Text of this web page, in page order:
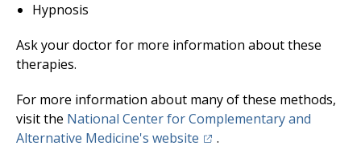
Hypnosis
Ask your doctor for more information about these
therapies.
For more information about many of these methods,
visit the National Center for Complementary and
Alternative Medicine's website (opens in a new tab)
.